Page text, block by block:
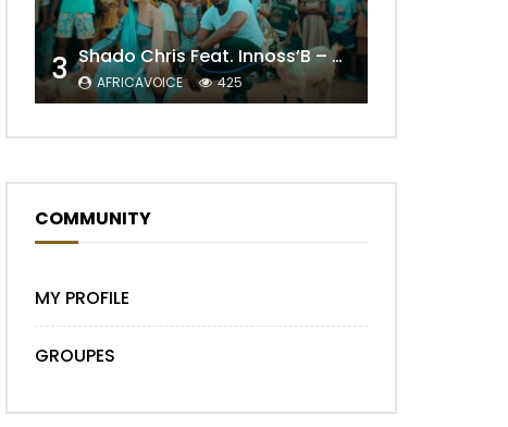
3 Shado Chris Feat. Innoss’B – Cabri Mort (Remix)
AFRICAVOICE 425
COMMUNITY
MY PROFILE
GROUPES